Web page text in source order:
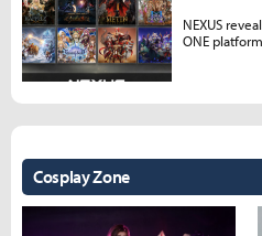
Cosplay Zone
NEXUS
ONE platform